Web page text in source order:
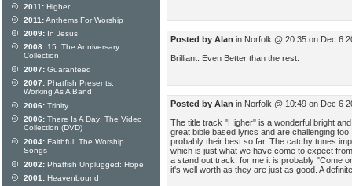
Posted by Alan in Norfolk @ 20:35 on Dec 6
Brilliant. Even Better than the rest.
Posted by Alan in Norfolk @ 10:49 on Dec 6
The title track "Higher" is a wonderful bright
great bible based lyrics and are challenging
probably their best so far. The catchy tunes
which is just what we have come to expect
a stand out track, for me it is probably "Come
it's well worth as they are just as good. A
2011: Higher
2011:Anthems For Worship
2009: In Jesus
2008: 15: The Anniversary
Collection
2007: Guaranteed
2007: Phatfish Presents:
Working As A Band
2006: Trinity
2006: There Is A Day: The Video
Collection (DVD)
2004: Faithful: The Worship
Songs
2002: Phatfish Unplugged: Hope
2001: Heavenbound